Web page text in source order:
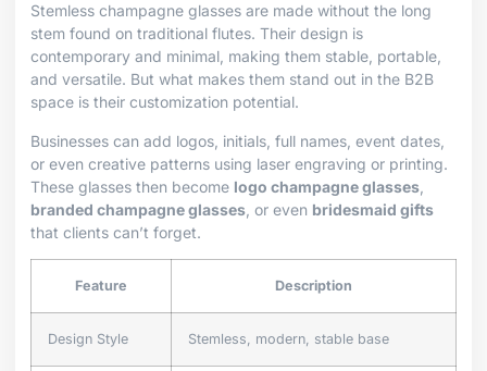
Stemless champagne glasses are made without the long
stem found on traditional flutes. Their design is
contemporary and minimal, making them stable, portable,
and versatile. But what makes them stand out in the B2B
space is their customization potential.
Businesses can add logos, initials, full names, event dates,
or even creative patterns using laser engraving or printing.
These glasses then become logo champagne glasses
branded champagne glasses , or even bridesmaid gifts
that clients can’t forget.
Feature Description
Design Style Stemless, modern, stable base